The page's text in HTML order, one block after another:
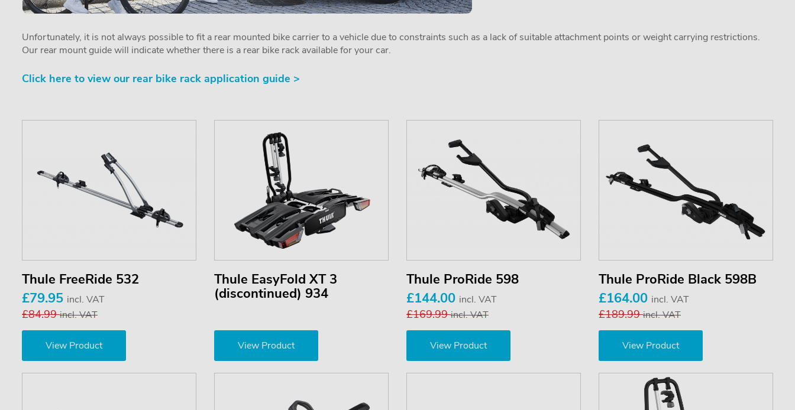
Unfortunately, it is not always possible to fit a rear mounted bike carrier to a vehicle due to constraints such as a lack of suitable attachment points or weight carrying restrictions.
Our rear mount guide will indicate whether there is a rear bike rack available for your car.
Click here to view our rear bike rack application guide >
Thule FreeRide 532
£79.95 incl. VAT
£84.99incl. VAT
View Product
Thule EasyFold XT 3
(discontinued) 934
View Product
Thule ProRide 598
£144.00 incl. VAT
£169.99incl. VAT
View Product
Thule ProRide Black 598B
£164.00 incl. VAT
£189.99incl. VAT
View Product